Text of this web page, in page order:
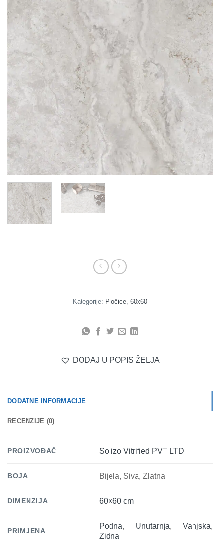
Kategorije: Pločice, 60x60
DODAJ U POPIS ŽELJA
DODATNE INFORMACIJE
RECENZIJE (0)
PROIZVOĐAČ Solizo Vitrified PVT LTD
BOJA Bijela, Siva, Zlatna
DIMENZIJA 60×60 cm
PRIMJENA
Podna, Unutarnja, Vanjska,
Zidna